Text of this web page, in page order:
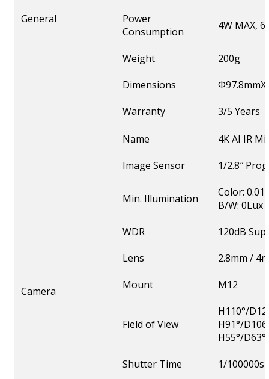
General
Power
Consumption
4W MAX,
Weight
200g
Dimensions
Warranty
3/5 Years
Camera
Name
4K AI IR
Image Sensor
1/2.8″
Min. Illumination
Color:
B/W: 0Lux
WDR
120dB
Lens
2.8mm /
Mount
M12
Field of View
H110°/
H91°/
H55°/
Shutter Time
1/